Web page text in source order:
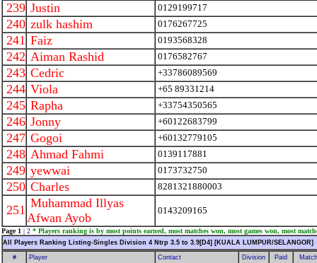
239 Justin 0129199717
240 zulk hashim 0176267725
241 Faiz 0193568328
242 Aiman Rashid 0176582767
243 Cedric +33786089569
244 Viola +65 89331214
245 Rapha +33754350565
246 Jonny +60122683799
247 Gogoi +60132779105
248 Ahmad Fahmi 0139117881
249 yewwai 0173732750
250 Charles 8281321880003
251 Muhammad Illyas
Afwan Ayob
0143209165
Page 1 | 2 * Players ranking is by most points earned, most matches won, most games won, most
All Players Ranking Listing-Singles Division 4 Ntrp 3.5 to 3.9[D4] [KUALA LUMPUR/SELANGOR]
# Player Contact Division Paid